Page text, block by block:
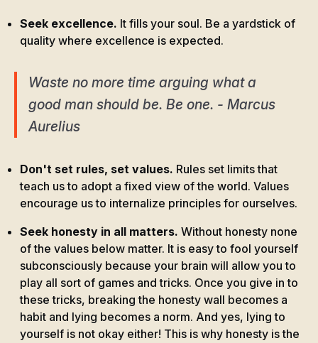
Seek excellence. It fills your soul. Be a yardstick of
quality where excellence is expected.
Waste no more time arguing what a
good man should be. Be one. - Marcus
Aurelius
Don't set rules, set values. Rules set limits that
teach us to adopt a fixed view of the world. Values
encourage us to internalize principles for ourselves.
Seek honesty in all matters. Without honesty none
of the values below matter. It is easy to fool yourself
subconsciously because your brain will allow you to
play all sort of games and tricks. Once you give in to
these tricks, breaking the honesty wall becomes a
habit and lying becomes a norm. And yes, lying to
yourself is not okay either! This is why honesty is the